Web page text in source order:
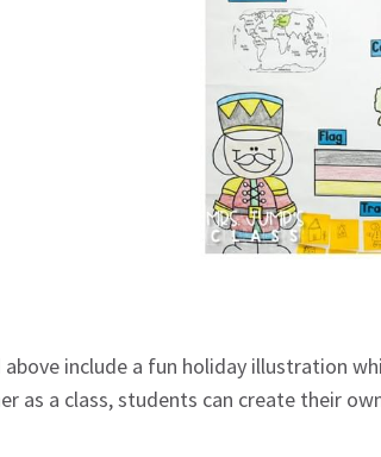
include a fun holiday illustration
as a class, students can create their